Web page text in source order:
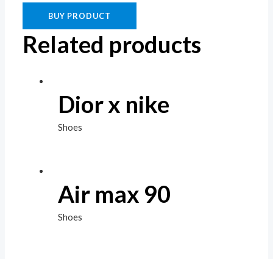
BUY PRODUCT
Related products
Dior x nike
Shoes
Air max 90
Shoes